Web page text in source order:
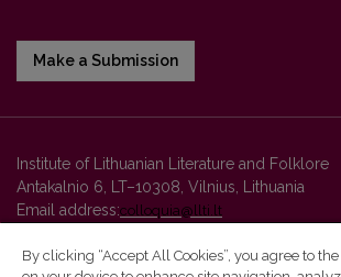
Make a Submission
Institute of Lithuanian Literature and Folklore
Antakalnio 6, LT–10308, Vilnius, Lithuania
Email address:colloquia@llti.lt
By clicking “Accept All Cookies”, you agree to